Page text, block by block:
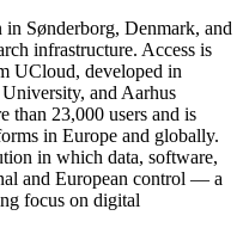
Sønderborg, Denmark, and
infrastructure. Access is
UCloud, developed in
and Aarhus
than 23,000 users and is
in Europe and globally.
in which data, software,
and European control — a
focus on digital